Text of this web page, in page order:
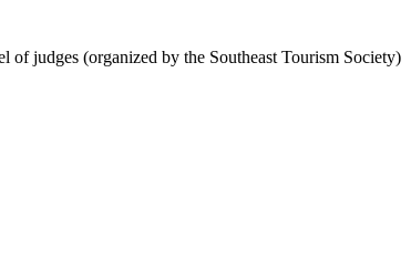
of judges (organized by the Southeast Tourism Society)